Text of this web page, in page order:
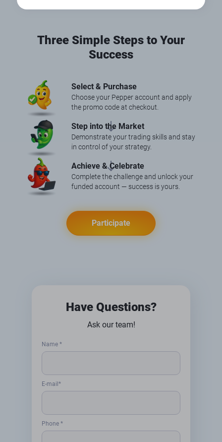
Three Simple Steps to Your
Success
Select & Purchase
Choose your Pepper account and apply
the promo code at checkout.
Step into the Market
Demonstrate your trading skills and stay
in control of your strategy.
Achieve & Celebrate
Complete the challenge and unlock your
funded account — success is yours.
Participate
Have Questions?
Ask our team!
Name *
E-mail*
Phone *